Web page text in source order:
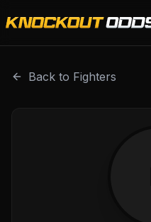
Back to Fighters